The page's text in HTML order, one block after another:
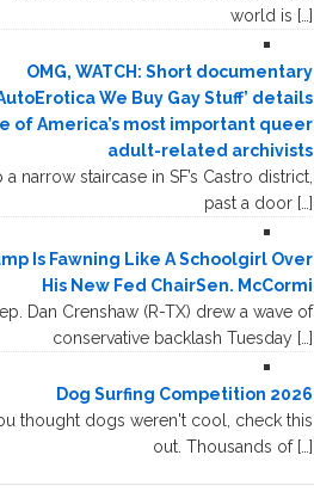
world is […]
OMG, WATCH: Short documentary
We Buy Gay Stuff’ details
of America’s most important queer
adult-related archivists
a narrow staircase in SF’s Castro district,
past a door […]
Is Fawning Like A Schoolgirl Over
His New Fed ChairSen. McCormi
Dan Crenshaw (R-TX) drew a wave of
conservative backlash Tuesday […]
Dog Surfing Competition 2026
thought dogs weren't cool, check this
out. Thousands of […]